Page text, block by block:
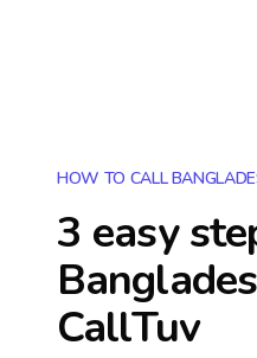
HOW TO CALL
3 easy
CallTuv